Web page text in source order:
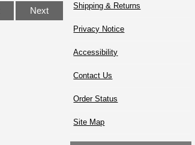
Next Shipping & Returns
Privacy Notice
Accessibility
Contact Us
Order Status
Site Map